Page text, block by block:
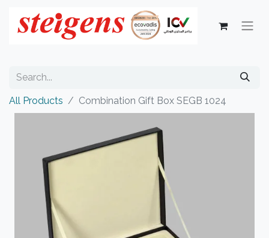
All Products Combination Gift Box SEGB 1024